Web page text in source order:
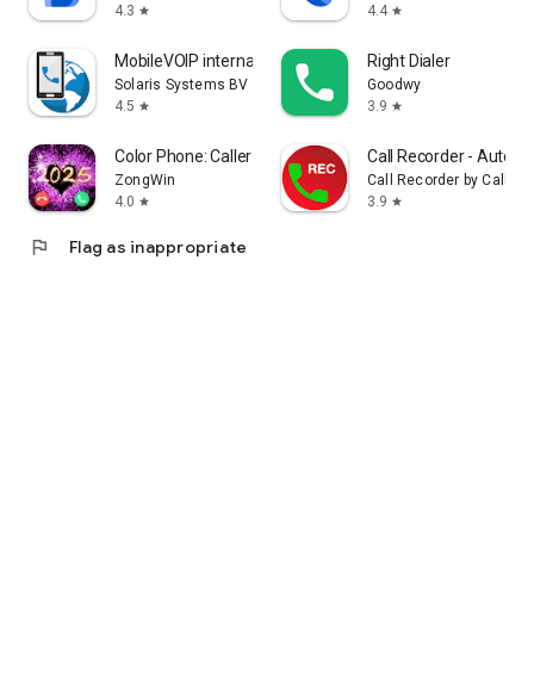
4.3 star
4.4 star
MobileVOIP international calls
Solaris Systems BV
4.5 star
Right Dialer
Goodwy
3.9 star
Color Phone: Caller Screen App
ZongWin
4.0 star
Call Recorder - Auto
Call Recorder by Call
3.9 star
flag Flag as inappropriate